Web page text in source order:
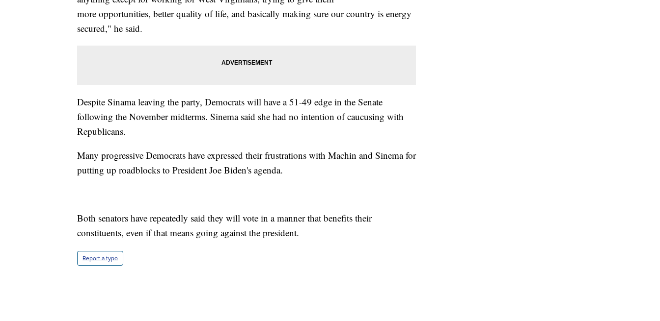
more opportunities, better quality of life, and basically making sure our country is energy
secured," he said.
Despite Sinama leaving the party, Democrats will have a 51-49 edge in the Senate
following the November midterms. Sinema said she had no intention of caucusing with
Republicans.
Many progressive Democrats have expressed their frustrations with Machin and Sinema for
putting up roadblocks to President Joe Biden's agenda.
Both senators have repeatedly said they will vote in a manner that benefits their
constituents, even if that means going against the president.
Report a typo